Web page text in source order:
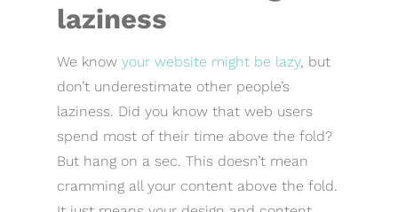
laziness
We know your website might be lazy, but
don’t underestimate other people’s
laziness. Did you know that web users
spend most of their time above the fold?
But hang on a sec. This doesn’t mean
cramming all your content above the fold.